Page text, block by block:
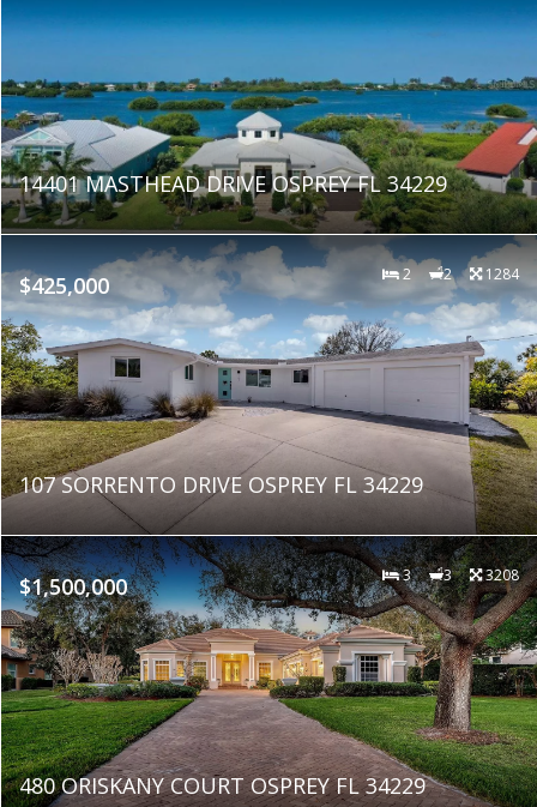
14401 MASTHEAD DRIVE OSPREY FL 34229
$425,000 2 2 1284
107 SORRENTO DRIVE OSPREY FL 34229
$1,500,000 3 3 3208
480 ORISKANY COURT OSPREY FL 34229